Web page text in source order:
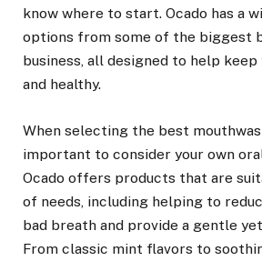
know where to start. Ocado has a
options from some of the biggest
business, all designed to help
and healthy.
When selecting the best
important to consider your own
Ocado offers products that are
of needs, including helping to
bad breath and provide a gentle
From classic mint flavors to